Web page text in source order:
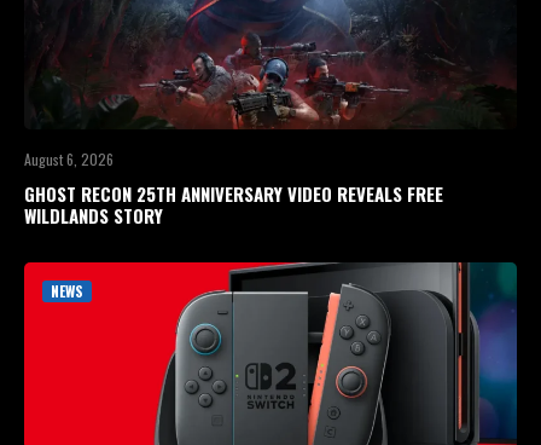
August 6, 2026
GHOST RECON 25TH ANNIVERSARY VIDEO REVEALS FREE
WILDLANDS STORY
NEWS